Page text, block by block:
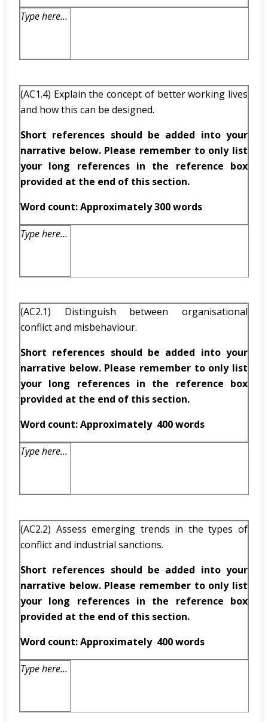
Type here…
(AC1.4) Explain the concept of better working lives
and how this can be designed.
Short references should be added into your
narrative below. Please remember to only list
your long references in the reference box
provided at the end of this section.
Word count: Approximately 300 words
Type here…
(AC2.1) Distinguish between organisational
conflict and misbehaviour.
Short references should be added into your
narrative below. Please remember to only list
your long references in the reference box
provided at the end of this section.
Word count: Approximately 400 words
Type here…
(AC2.2) Assess emerging trends in the types of
conflict and industrial sanctions.
Short references should be added into your
narrative below. Please remember to only list
your long references in the reference box
provided at the end of this section.
Word count: Approximately 400 words
Type here…